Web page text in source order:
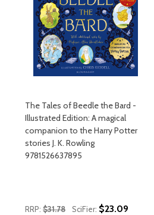
The Tales of Beedle the Bard -
Illustrated Edition: A magical
companion to the Harry Potter
stories J. K. Rowling
9781526637895
RRP: $31.78 SciFier: $23.09